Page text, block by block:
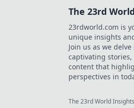
The 23rd
23rdworld.com is
unique insights
Join us as we
captivating
content that
perspectives in
The 23rd World Insights